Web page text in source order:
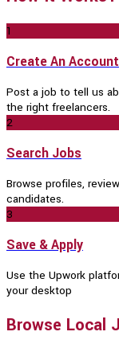
1
Create An Account
Post a job to tell us
the right freelancers.
2
Search Jobs
Browse profiles,
candidates.
3
Save & Apply
Use the Upwork
your desktop
Browse Local